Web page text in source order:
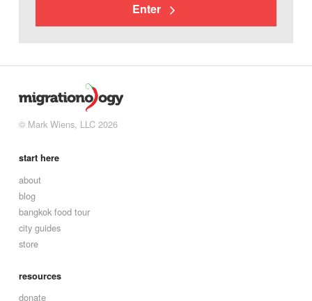
Enter
© Mark Wiens, LLC 2026
start here
about
blog
bangkok food tour
city guides
store
resources
donate